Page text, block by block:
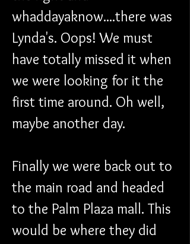
whaddayaknow....there was
Lynda's. Oops! We must
have totally missed it when
we were looking for it the
first time around. Oh well,
maybe another day.
Finally we were back out to
the main road and headed
to the Palm Plaza mall. This
would be where they did